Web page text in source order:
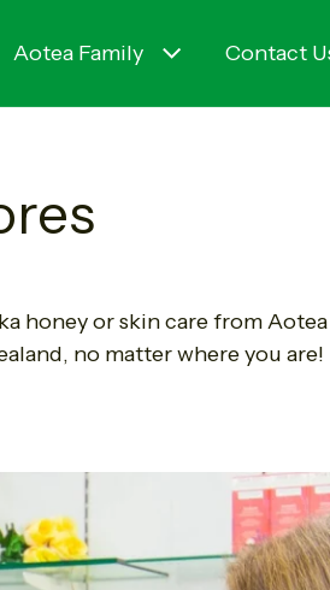
Aotea Family Contact
honey or skin care from
no matter where you are!